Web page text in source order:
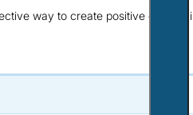
way to create positive